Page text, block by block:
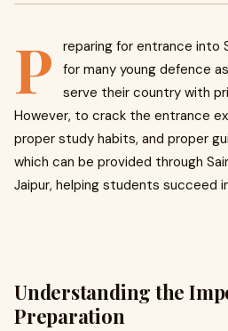
P
reparing for entrance into
for many young defence
serve their country with
However, to crack the entrance
proper study habits, and proper
which can be provided through
Jaipur, helping students succeed
Understanding the
Preparation